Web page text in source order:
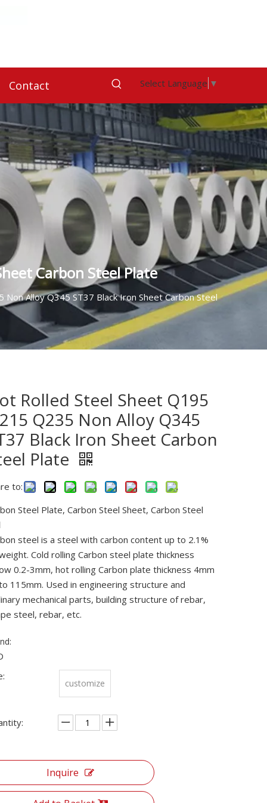
Contact Select Language ▼
Carbon Steel Plate
Alloy Q345 ST37 Black Iron Sheet Carbon Steel
Rolled Steel Sheet Q195
Q235 Non Alloy Q345
Black Iron Sheet Carbon
Plate
to:
Steel Plate, Carbon Steel Sheet, Carbon Steel
steel is a steel with carbon content up to 2.1%
Cold rolling Carbon steel plate thickness
0.2-3mm, hot rolling Carbon plate thickness 4mm
115mm. Used in engineering structure and
mechanical parts, building structure of rebar,
steel, rebar, etc.
customize
Inquire